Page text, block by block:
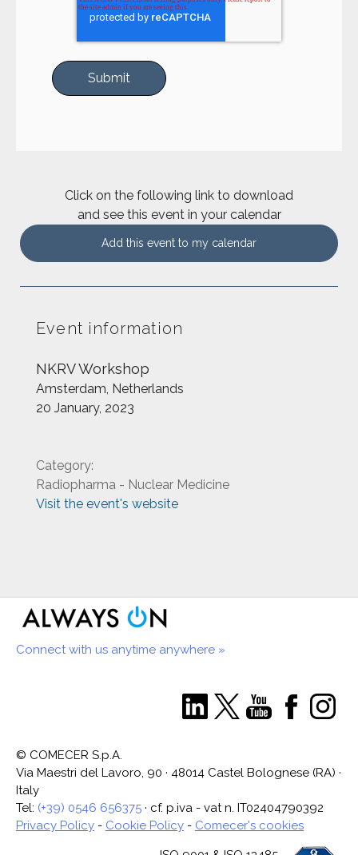
Click on the following link to download
and see this event in your calendar
Add this event to my calendar
Event information
NKRV Workshop
Amsterdam, Netherlands
20 January, 2023
Category:
Radiopharma - Nuclear Medicine
Visit the event's website
Connect with us anytime anywhere »
© COMECER S.p.A.
Via Maestri del Lavoro, 90 · 48014 Castel Bolognese (RA) ·
Italy
Tel: (+39) 0546 656375 · cf. p.iva - vat n. IT02404790392
Privacy Policy - Cookie Policy - Comecer's cookies